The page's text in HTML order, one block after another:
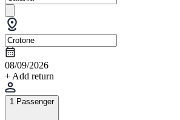
08/09/2026
+ Add return
1 Passenger